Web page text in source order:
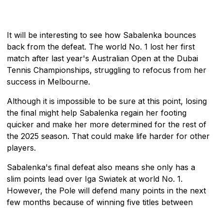
It will be interesting to see how Sabalenka bounces
back from the defeat. The world No. 1 lost her first
match after last year's Australian Open at the Dubai
Tennis Championships, struggling to refocus from her
success in Melbourne.
Although it is impossible to be sure at this point, losing
the final might help Sabalenka regain her footing
quicker and make her more determined for the rest of
the 2025 season. That could make life harder for other
players.
Sabalenka's final defeat also means she only has a
slim points lead over Iga Swiatek at world No. 1.
However, the Pole will defend many points in the next
few months because of winning five titles between